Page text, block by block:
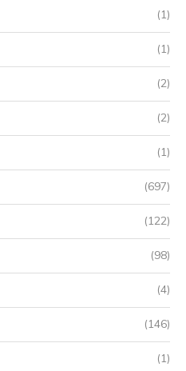
(1)
(1)
(2)
(2)
(1)
(697)
(122)
(98)
(4)
(146)
(1)